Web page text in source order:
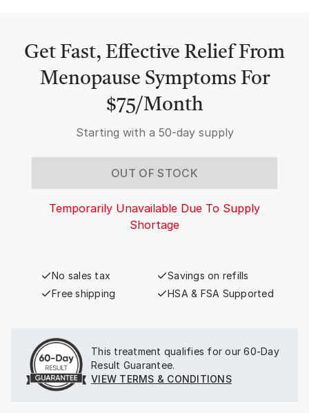
Get Fast, Effective Relief From
Menopause Symptoms For
$75/Month
Starting with a 50-day supply
OUT OF STOCK
Temporarily Unavailable Due To Supply
Shortage
No sales tax
Savings on refills
Free shipping
HSA & FSA Supported
This treatment qualifies for our 60-Day
Result Guarantee.
VIEW TERMS & CONDITIONS